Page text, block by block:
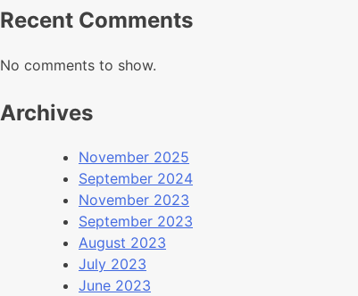
Recent Comments
No comments to show.
Archives
November 2025
September 2024
November 2023
September 2023
August 2023
July 2023
June 2023